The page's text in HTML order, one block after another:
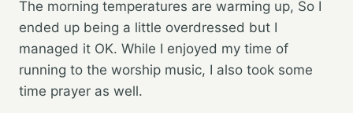
The morning temperatures are warming up, So I
ended up being a little overdressed but I
managed it OK. While I enjoyed my time of
running to the worship music, I also took some
time prayer as well.